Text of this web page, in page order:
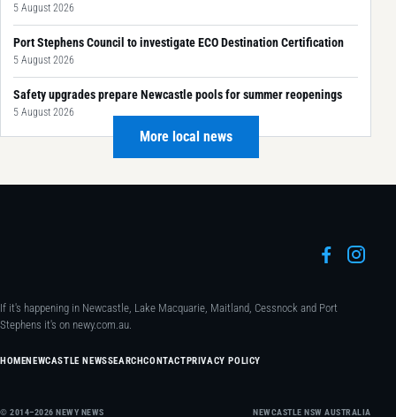
5 August 2026
Port Stephens Council to investigate ECO Destination Certification
5 August 2026
Safety upgrades prepare Newcastle pools for summer reopenings
5 August 2026
More local news
If it's happening in Newcastle, Lake Macquarie, Maitland, Cessnock and Port
Stephens it's on newy.com.au.
HOMENEWCASTLE NEWSSEARCHCONTACTPRIVACY POLICY
© 2014–2026 NEWY NEWS NEWCASTLE NSW AUSTRALIA